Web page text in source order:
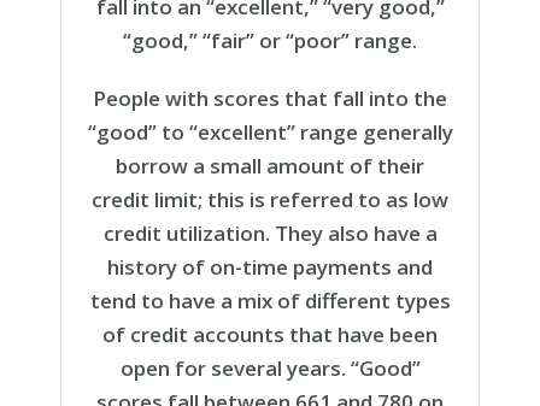
fall into an “excellent,” “very good,”
“good,” “fair” or “poor” range.
People with scores that fall into the
“good” to “excellent” range generally
borrow a small amount of their
credit limit; this is referred to as low
credit utilization. They also have a
history of on-time payments and
tend to have a mix of different types
of credit accounts that have been
open for several years. “Good”